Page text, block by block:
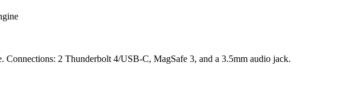
2 Thunderbolt 4/USB-C, MagSafe 3, and a 3.5mm audio jack.